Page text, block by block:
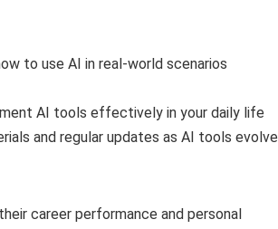
to use AI in real-world scenarios
AI tools effectively in your daily life
and regular updates as AI tools evolve
career performance and personal